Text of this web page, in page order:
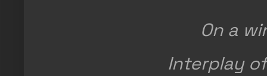
On a
Interplay